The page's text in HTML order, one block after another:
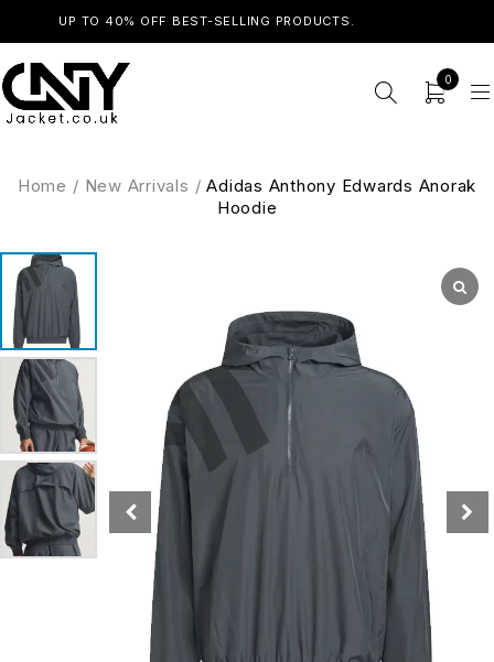
UP TO 40% OFF BEST-SELLING PRODUCTS.
0
Home / New Arrivals / Adidas Anthony Edwards Anorak
Hoodie